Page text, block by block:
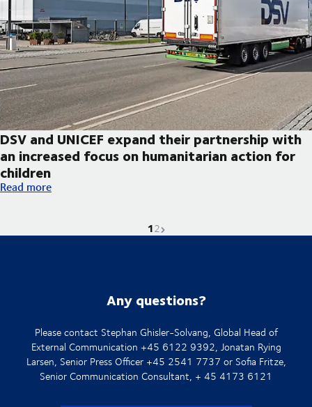
DSV and UNICEF expand their partnership with
an increased focus on humanitarian action for
children
DSV and UNICEF expand their partnership with an increased
Read more
Current page is
1Go to page
2Next page
Any questions?
Please contact Stephan Ghisler-Solvang, Global Head of
External Communication +45 6122 9392, Jonatan Rying
Larsen, Senior Press Officer +45 2541 7737 or Sofia Fritze,
Senior Communication Consultant, + 45 4173 6121